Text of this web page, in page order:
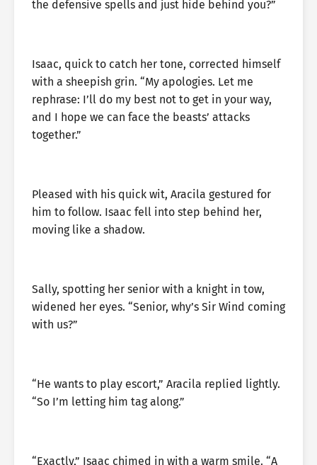
the defensive spells and just hide behind you?”
Isaac, quick to catch her tone, corrected himself
with a sheepish grin. “My apologies. Let me
rephrase: I’ll do my best not to get in your way,
and I hope we can face the beasts’ attacks
together.”
Pleased with his quick wit, Aracila gestured for
him to follow. Isaac fell into step behind her,
moving like a shadow.
Sally, spotting her senior with a knight in tow,
widened her eyes. “Senior, why’s Sir Wind coming
with us?”
“He wants to play escort,” Aracila replied lightly.
“So I’m letting him tag along.”
“Exactly,” Isaac chimed in with a warm smile. “A